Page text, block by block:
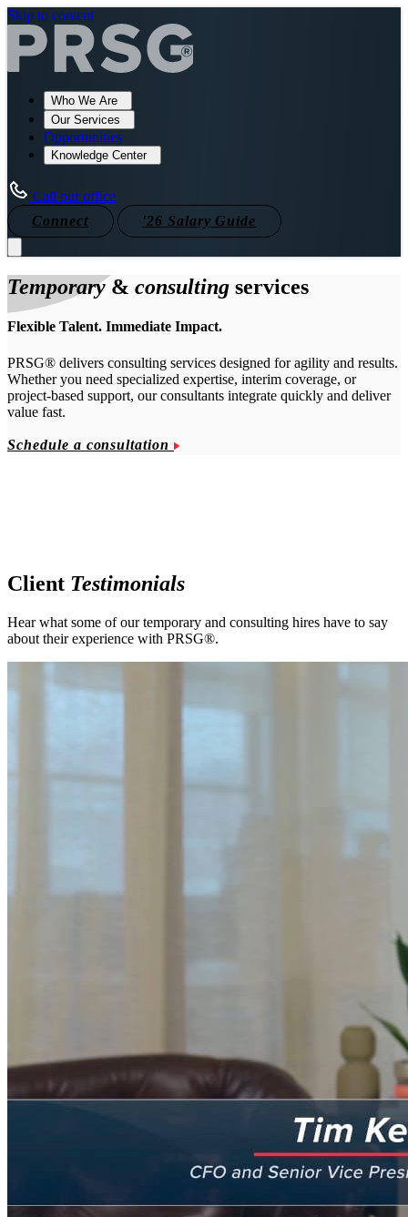
Skip to content
Who We Are
Our Services
Opportunities
Knowledge Center
Call our office
Connect
'26 Salary Guide
Temporary & consulting services
Flexible Talent. Immediate Impact.
PRSG® delivers consulting services designed for agility and results.
Whether you need specialized expertise, interim coverage, or
project-based support, our consultants integrate quickly and deliver
value fast.
Schedule a consultation
Client Testimonials
Hear what some of our temporary and consulting hires have to say
about their experience with PRSG®.